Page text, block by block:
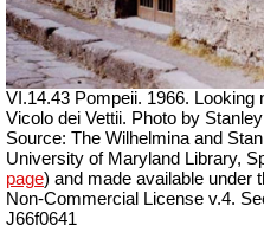
VI.14.43 Pompeii. 1966. Looking
Vicolo dei Vettii. Photo by
Source: The Wilhelmina and
University of Maryland Library,
page) and made available under
Non-Commercial License v.4.
J66f0641